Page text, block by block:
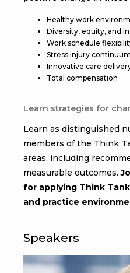
Healthy work
Diversity, equity, and
Work schedule
Stress injury continuum
Innovative care
Total compensation
Learn strategies for
Learn as distinguished
members of the Think
areas, including
measurable outcomes.
for applying Think
and practice
Speakers